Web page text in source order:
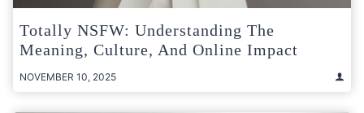
Totally NSFW: Understanding The
Meaning, Culture, And Online Impact
NOVEMBER 10, 2025